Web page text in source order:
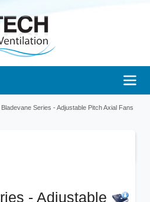
Bladevane Series - Adjustable Pitch Axial Fans
- Adjustable